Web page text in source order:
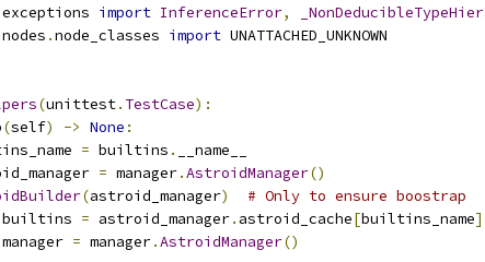
exceptions import InferenceError,
nodes .node_classes import UNATTACHED_UNKNOWN
(unittest. TestCase):
(self) -> None :
= builtins .
__name__
= manager.AstroidManager()
(astroid_manager)
# Only to ensure boostrap
builtins = astroid_manager. astroid_cache[builtins_name]
manager = manager.AstroidManager()